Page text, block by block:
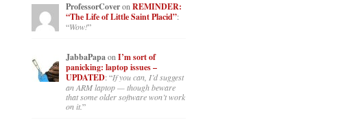
ProfessorCoveron REMINDER:
“The Life of Little Saint Placid”:
“Wow!”
JabbaPapaon I’m sort of
panicking: laptop issues –
UPDATED: “If you can, I’d suggest
an ARM laptop — though beware
that some older software won’t work
on it.”